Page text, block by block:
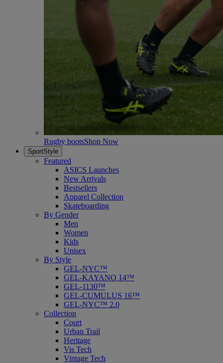
Rugby bootsShop Now
SportStyle
Featured
ASICS Launches
New Arrivals
Bestsellers
Apparel Collection
Skateboarding
By Gender
Men
Women
Kids
Unisex
By Style
GEL-NYC™
GEL-KAYANO 14™
GEL-1130™
GEL-CUMULUS 16™
GEL-NYC™ 2.0
Collection
Court
Urban Trail
Heritage
Vis Tech
Vintage Tech